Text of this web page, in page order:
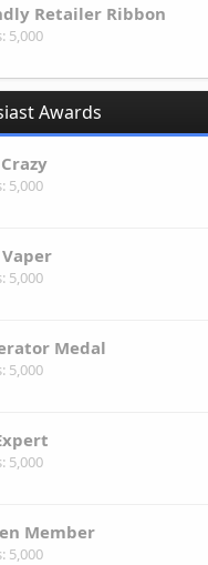
Retailer Ribbon
5,000
Awards
5,000
5,000
Medal
5,000
5,000
Member
5,000